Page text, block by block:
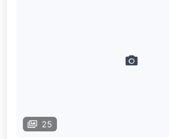
25